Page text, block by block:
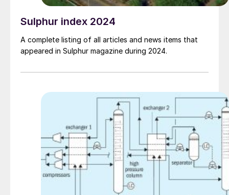
Sulphur index 2024
A complete listing of all articles and news items that
appeared in Sulphur magazine during 2024.